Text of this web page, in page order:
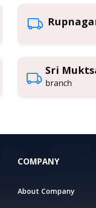
Sri
branch
COMPANY
About Company